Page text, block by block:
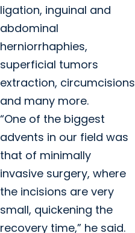
ligation, inguinal and
abdominal
herniorrhaphies,
superficial tumors
extraction, circumcisions
and many more.
“One of the biggest
advents in our field was
that of minimally
invasive surgery, where
the incisions are very
small, quickening the
recovery time,” he said.